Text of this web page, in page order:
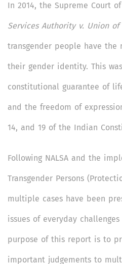
In 2014, the Supreme Court
Services Authority v. Union of
transgender people have
their gender identity. This
constitutional guarantee of
and the freedom of
14, and 19 of the Indian
Following NALSA and the
Transgender Persons
multiple cases have been
issues of everyday
purpose of this report is to
important judgements to